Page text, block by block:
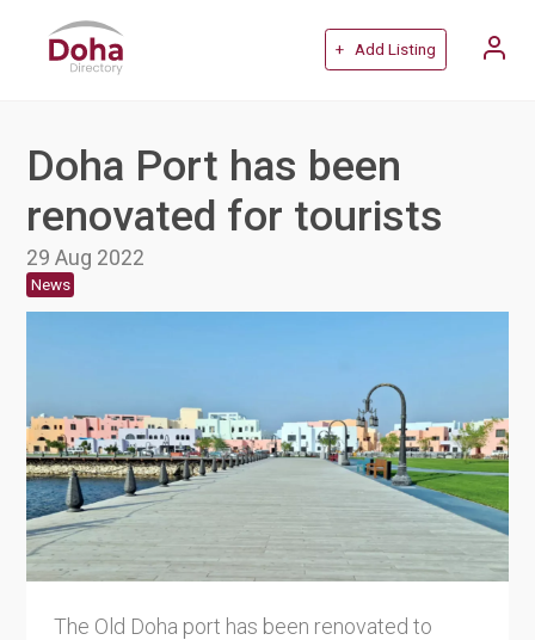
+ Add Listing
Doha Port has been
renovated for tourists
29 Aug 2022
News
The Old Doha port has been renovated to